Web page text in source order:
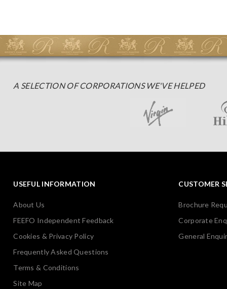
A SELECTION OF CORPORATIONS WE'VE HELPED
USEFUL INFORMATION
About Us
FEEFO Independent Feedback
Cookies & Privacy Policy
Frequently Asked Questions
Terms & Conditions
Site Map
CUSTOMER
Brochure
Corporate
General